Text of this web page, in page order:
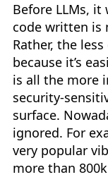
Before LLMs,
code written is
Rather, the
because it’s
is all the more
security-
surface.
ignored. For
very popular
more than